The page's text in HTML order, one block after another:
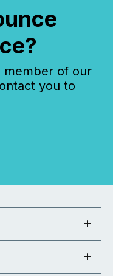
member of our
you to